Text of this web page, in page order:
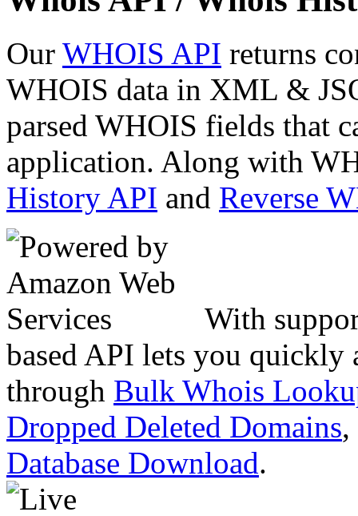
Our WHOIS API returns
WHOIS data in XML &
parsed WHOIS fields that
application. Along with
History API and Reverse
With
based API lets you quickly
through Bulk Whois
Dropped Deleted Domains,
Database Download.